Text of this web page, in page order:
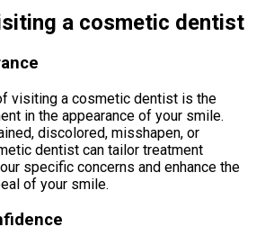
a cosmetic dentist
visiting a cosmetic dentist is the
in the appearance of your smile.
discolored, misshapen, or
dentist can tailor treatment
specific concerns and enhance the
of your smile.